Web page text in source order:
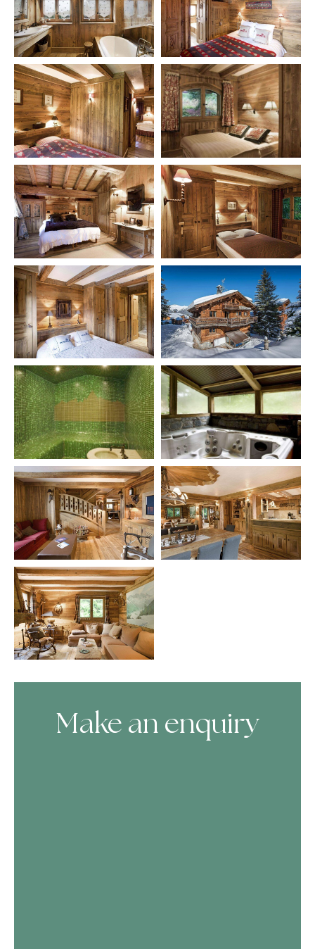
Make an enquiry